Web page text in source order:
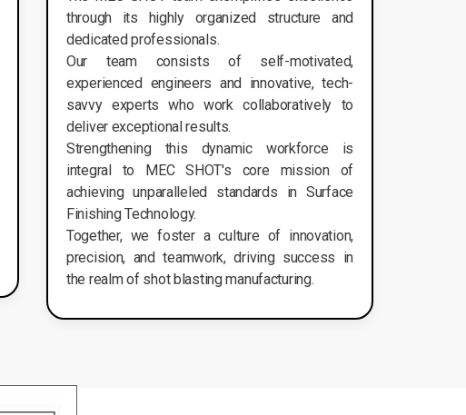
through its highly organized structure and
dedicated professionals.
Our team consists of self-motivated,
experienced engineers and innovative, tech-
savvy experts who work collaboratively to
deliver exceptional results.
Strengthening this dynamic workforce is
integral to MEC SHOT's core mission of
achieving unparalleled standards in Surface
Finishing Technology.
Together, we foster a culture of innovation,
precision, and teamwork, driving success in
the realm of shot blasting manufacturing.